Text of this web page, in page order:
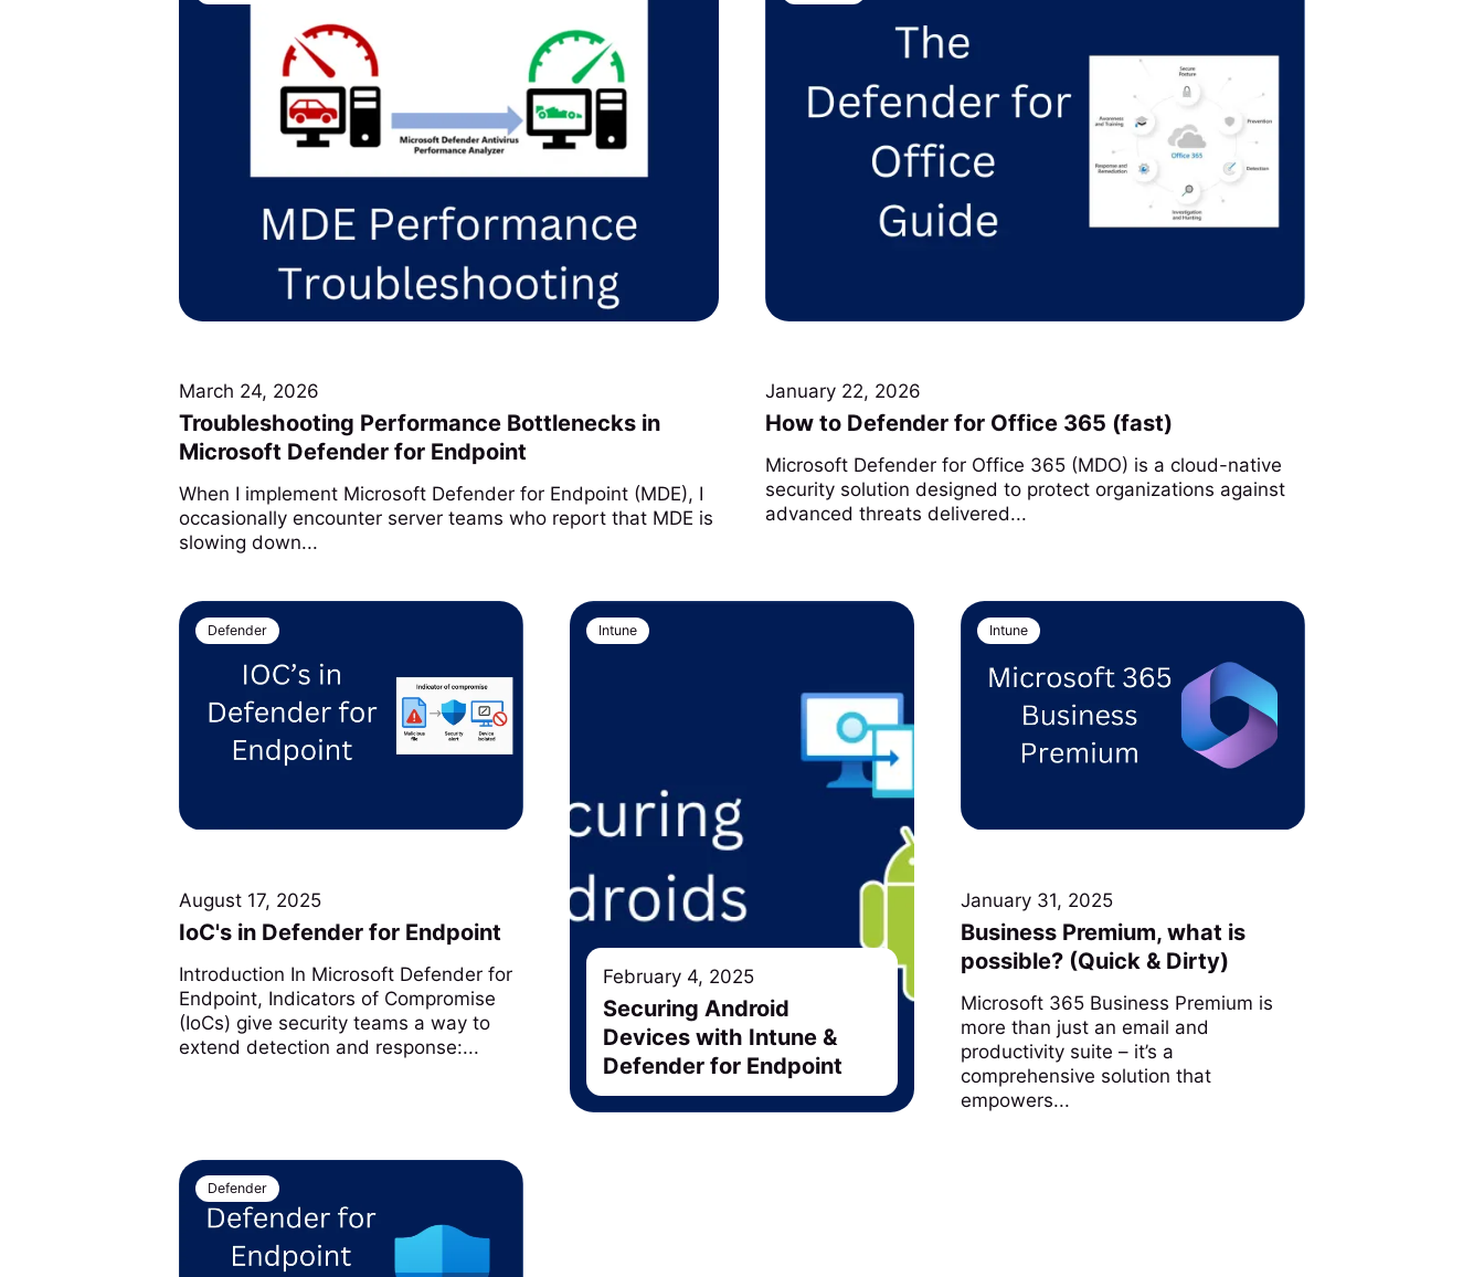
March 24, 2026
Troubleshooting Performance Bottlenecks in
Microsoft Defender for Endpoint
When I implement Microsoft Defender for Endpoint (MDE), I
occasionally encounter server teams who report that MDE is
slowing down...
January 22, 2026
How to Defender for Office 365 (fast)
Microsoft Defender for Office 365 (MDO) is a cloud-native
security solution designed to protect organizations against
advanced threats delivered...
Defender
August 17, 2025
IoC's in Defender for Endpoint
Introduction In Microsoft Defender for
Endpoint, Indicators of Compromise
(IoCs) give security teams a way to
extend detection and response:...
Intune
February 4, 2025
Securing Android
Devices with Intune &
Defender for Endpoint
Intune
January 31, 2025
Business Premium, what is
possible? (Quick & Dirty)
Microsoft 365 Business Premium is
more than just an email and
productivity suite – it’s a
comprehensive solution that
empowers...
Defender